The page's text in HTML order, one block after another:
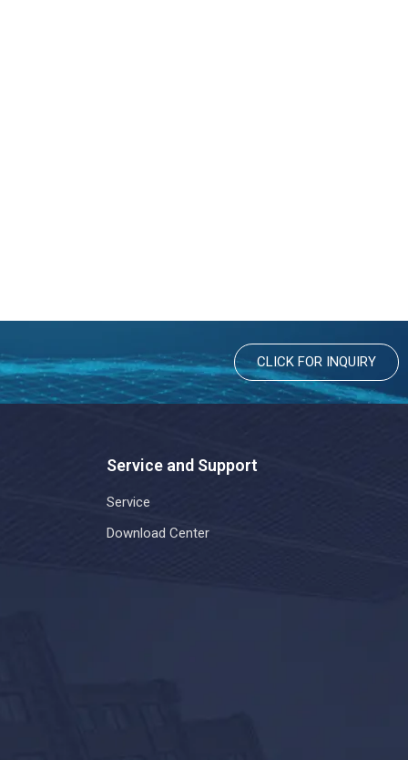
CLICK FOR INQUIRY
Service and Support
Service
Download Center